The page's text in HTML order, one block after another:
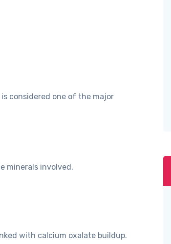
considered one of the major
minerals involved.
with calcium oxalate buildup.